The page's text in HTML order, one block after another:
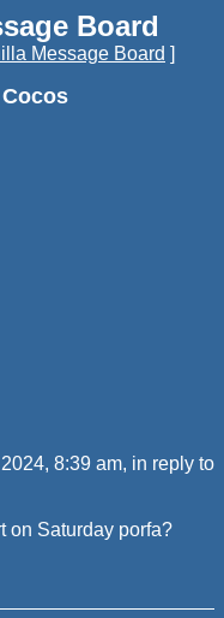
Board
Message Board ]
8:39 am, in reply to
on Saturday porfa?